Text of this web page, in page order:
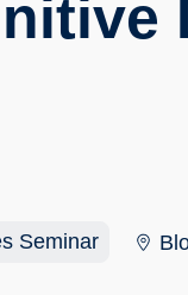
Seminar